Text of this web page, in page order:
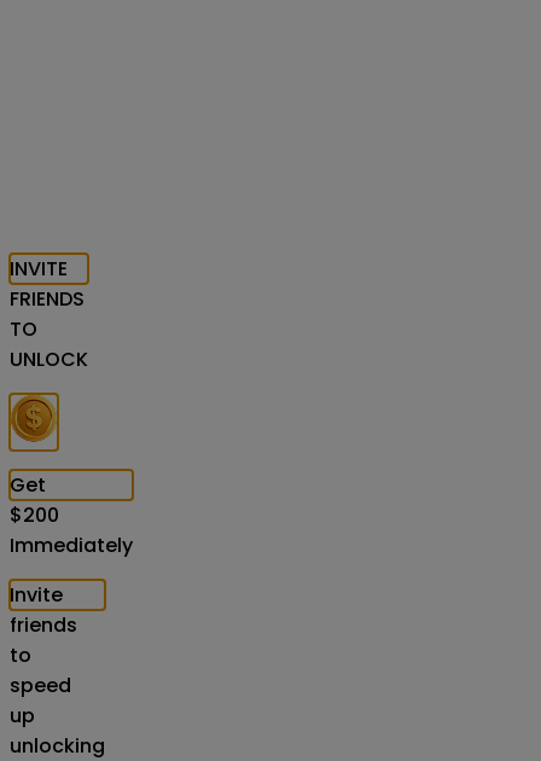
INVITE
FRIENDS
TO
UNLOCK
Get
$200
Immediately
Invite
friends
to
speed
up
unlocking